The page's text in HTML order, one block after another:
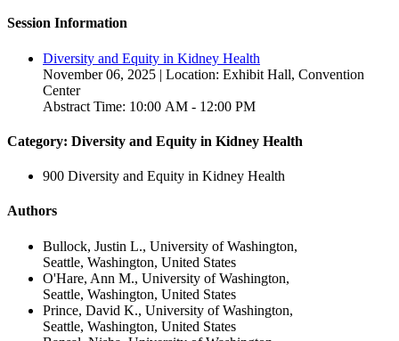
Session Information
Diversity and Equity in Kidney Health
November 06, 2025 | Location: Exhibit Hall, Convention
Center
Abstract Time: 10:00 AM - 12:00 PM
Category: Diversity and Equity in Kidney Health
900 Diversity and Equity in Kidney Health
Authors
Bullock, Justin L., University of Washington,
Seattle, Washington, United States
O'Hare, Ann M., University of Washington,
Seattle, Washington, United States
Prince, David K., University of Washington,
Seattle, Washington, United States